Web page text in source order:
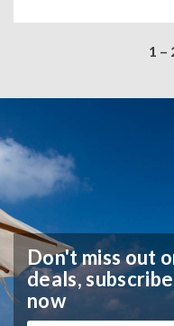
1 –
Don't miss out
deals,
now